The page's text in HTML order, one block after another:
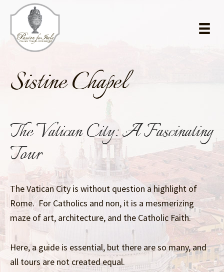
main
content
primary
sidebar
Sistine Chapel
The Vatican City: A Fascinating
Tour
The Vatican City is without question a highlight of
Rome. For Catholics and non, it is a mesmerizing
maze of art, architecture, and the Catholic Faith.
Here, a guide is essential, but there are so many, and
all tours are not created equal.